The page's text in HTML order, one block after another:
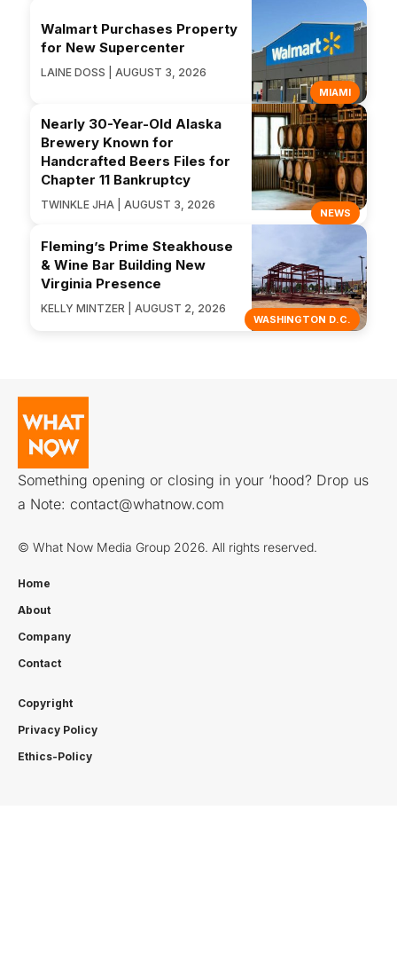
MIAMI
Walmart Purchases Property
for New Supercenter
LAINE DOSS | AUGUST 3, 2026
NEWS
Nearly 30-Year-Old Alaska
Brewery Known for
Handcrafted Beers Files for
Chapter 11 Bankruptcy
TWINKLE JHA | AUGUST 3, 2026
WASHINGTON D.C.
Fleming’s Prime Steakhouse
& Wine Bar Building New
Virginia Presence
KELLY MINTZER | AUGUST 2, 2026
Something opening or closing in your ‘hood? Drop us
a Note: contact@whatnow.com
© What Now Media Group 2026. All rights reserved.
Home
About
Company
Contact
Copyright
Privacy Policy
Ethics-Policy